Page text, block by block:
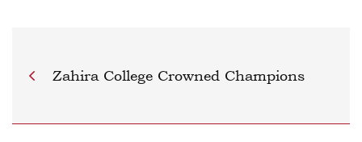
Zahira College Crowned Champions